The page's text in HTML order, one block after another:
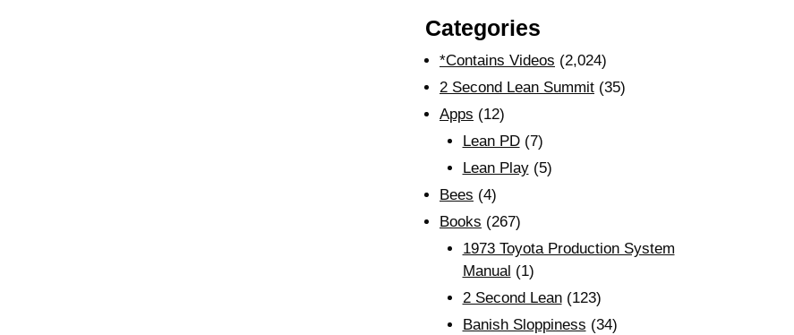
Categories
*Contains Videos (2,024)
2 Second Lean Summit (35)
Apps (12)
Lean PD(7)
Lean Play(5)
Bees (4)
Books (267)
1973 Toyota Production System
Manual (1)
2 Second Lean(123)
Banish Sloppiness (34)